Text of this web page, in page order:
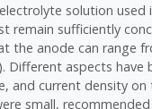
solution used
remain sufficiently
the anode can range
Different aspects have
and current density
small,